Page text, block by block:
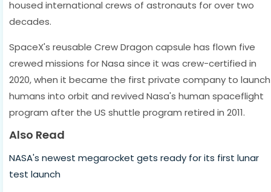
housed international crews of astronauts for over two
decades.
SpaceX's reusable Crew Dragon capsule has flown five
crewed missions for Nasa since it was crew-certified in
2020, when it became the first private company to launch
humans into orbit and revived Nasa's human spaceflight
program after the US shuttle program retired in 2011.
Also Read
NASA's newest megarocket gets ready for its first lunar
test launch